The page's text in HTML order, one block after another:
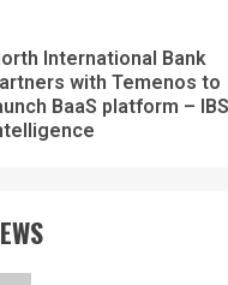
International Bank
with Temenos to
BaaS platform – IBS